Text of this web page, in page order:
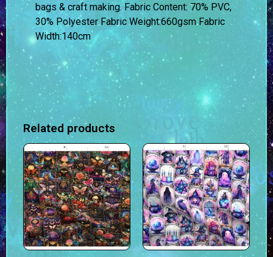
bags & craft making. Fabric Content: 70% PVC,
30% Polyester Fabric Weight:660gsm Fabric
Width:140cm
Related products